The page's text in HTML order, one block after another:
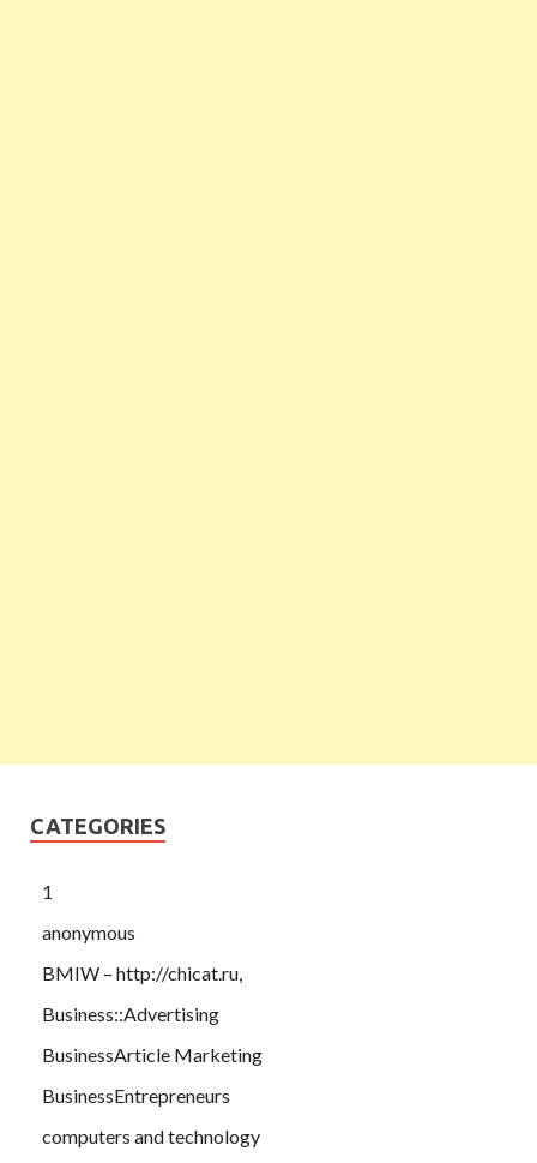
CATEGORIES
1
anonymous
BMIW – http://chicat.ru,
Business::Advertising
BusinessArticle Marketing
BusinessEntrepreneurs
computers and technology